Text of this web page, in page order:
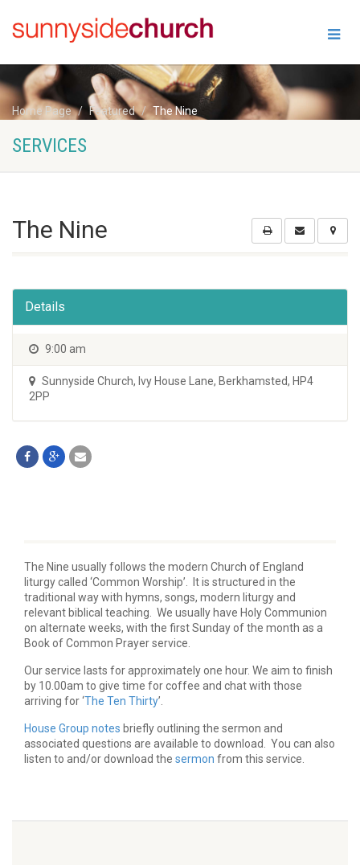
Home Page Featured The Nine
SERVICES
The Nine
Details
9:00 am
Sunnyside Church, Ivy House Lane, Berkhamsted, HP4
2PP
The Nine usually follows the modern Church of England
liturgy called ‘Common Worship’. It is structured in the
traditional way with hymns, songs, modern liturgy and
relevant biblical teaching. We usually have Holy Communion
on alternate weeks, with the first Sunday of the month as a
Book of Common Prayer service.
Our service lasts for approximately one hour. We aim to finish
by 10.00am to give time for coffee and chat with those
arriving for ‘The Ten Thirty’.
House Group notes briefly outlining the sermon and
associated questions are available to download. You can also
listen to and/or download the sermon from this service.